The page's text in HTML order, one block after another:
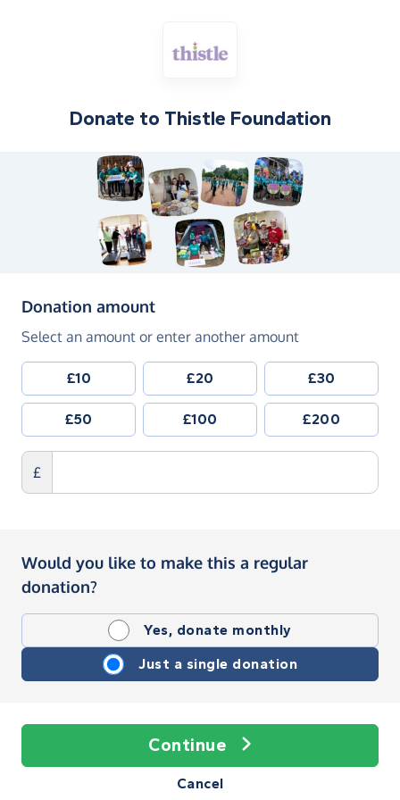
Donate to Thistle Foundation
Donation amount(in pounds sterling)
Select an amount or enter another amount
£10 £20 £30
£50 £100 £200
£
Would you like to make this a regular
donation?
Yes, donate monthly
Just a single donation
Continue
Cancel